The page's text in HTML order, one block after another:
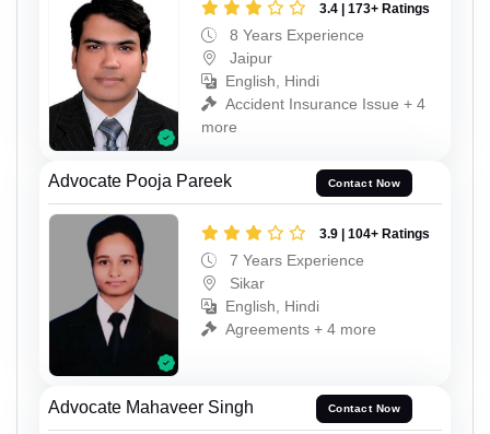
3.4 | 173+ Ratings
8 Years Experience
Jaipur
English, Hindi
Accident Insurance Issue + 4
more
Advocate Pooja Pareek Contact Now
3.9 | 104+ Ratings
7 Years Experience
Sikar
English, Hindi
Agreements + 4 more
Advocate Mahaveer Singh Contact Now